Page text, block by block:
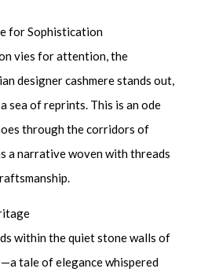
for Sophistication
vies for attention, the
designer cashmere stands out,
sea of reprints. This is an ode
through the corridors of
a narrative woven with threads
within the quiet stone walls of
tale of elegance whispered